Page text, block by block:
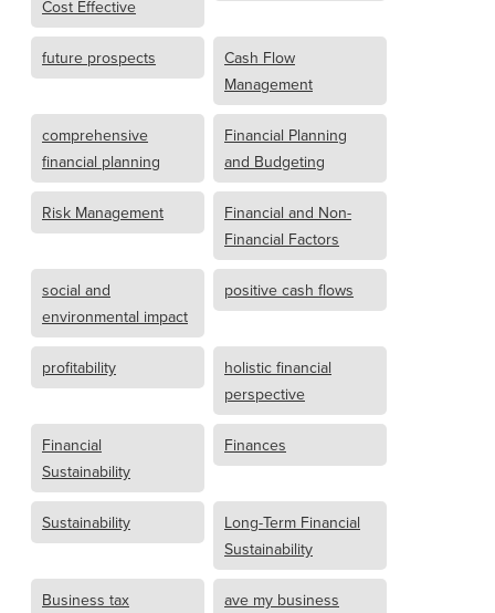
Cost Effective
future prospects
Cash Flow
Management
comprehensive
financial planning
Financial Planning
and Budgeting
Risk Management
Financial and Non-
Financial Factors
social and
environmental impact
positive cash flows
profitability
holistic financial
perspective
Financial
Sustainability
Finances
Sustainability
Long-Term Financial
Sustainability
Business tax
ave my business